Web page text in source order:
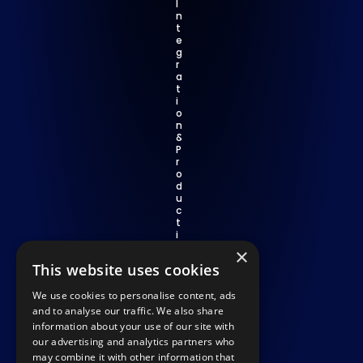
I
n
t
e
g
r
a
t
i
o
n
&
P
r
o
d
u
c
t
i
t
C
o
p
li
a
×
This website uses cookies
We use cookies to personalise content, ads
and to analyse our traffic. We also share
information about your use of our site with
our advertising and analytics partners who
may combine it with other information that